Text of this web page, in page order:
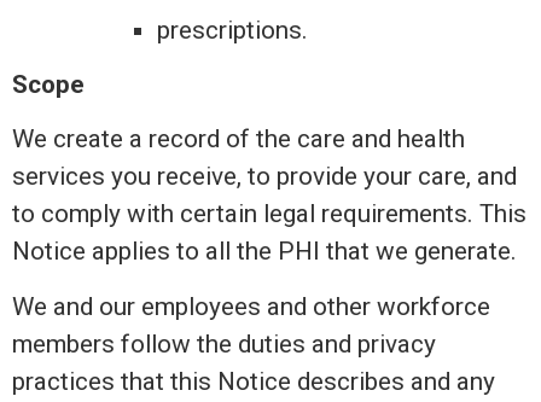
prescriptions.
Scope
We create a record of the care and health
services you receive, to provide your care, and
to comply with certain legal requirements. This
Notice applies to all the PHI that we generate.
We and our employees and other workforce
members follow the duties and privacy
practices that this Notice describes and any